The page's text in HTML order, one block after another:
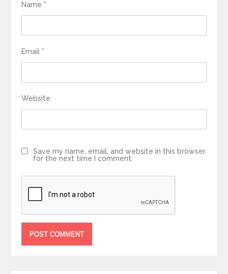
Name *
Email *
Website
Save my name, email, and website in this browser
for the next time I comment.